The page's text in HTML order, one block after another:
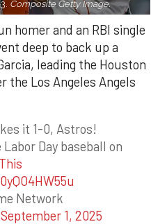
Composite Getty Image.
homer and an RBI single
deep to back up a
leading the Houston
the Los Angeles Angels
it 1-0, Astros!
Day baseball on
Network
September 1, 2025